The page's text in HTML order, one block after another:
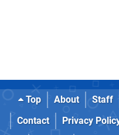
Top About Staff
Contact
Privacy